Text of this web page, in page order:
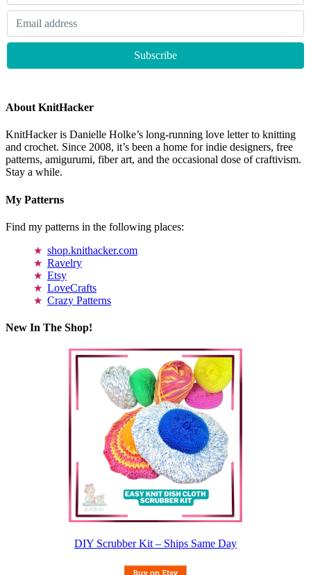
About KnitHacker
KnitHacker is Danielle Holke’s long-running love letter to knitting
and crochet. Since 2008, it’s been a home for indie designers, free
patterns, amigurumi, fiber art, and the occasional dose of craftivism.
Stay a while.
My Patterns
Find my patterns in the following places:
shop.knithacker.com
Ravelry
Etsy
LoveCrafts
Crazy Patterns
New In The Shop!
DIY Scrubber Kit – Ships Same Day